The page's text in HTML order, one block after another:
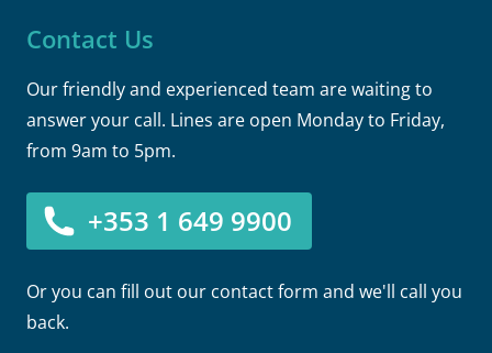
Contact Us
Our friendly and experienced team are waiting to
answer your call. Lines are open Monday to Friday,
from 9am to 5pm.
+353 1 649 9900
Or you can fill out our contact form and we'll call you
back.